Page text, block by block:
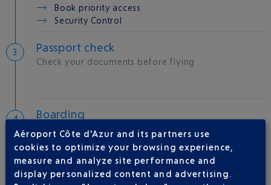
Book priority access
Security Control
Passport check
Check your documents before flying
Boarding
Room B
Gate 09
Take-off
Aéroport Côte d'Azur and its partners use
cookies to optimize your browsing experience,
measure and analyze site performance and
display personalized content and advertising.